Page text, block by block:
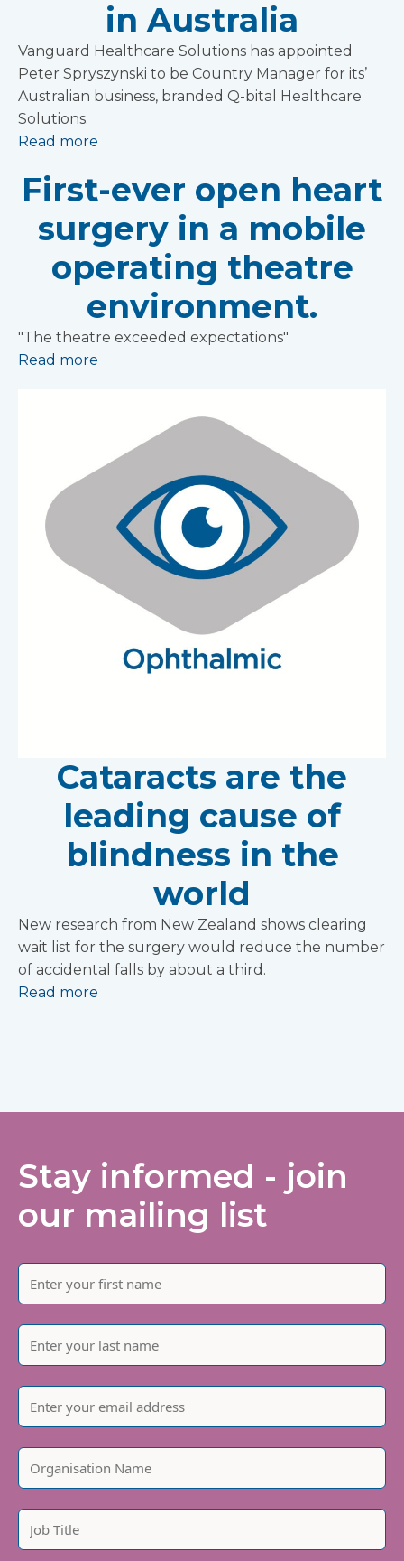
in Australia
Vanguard Healthcare Solutions has appointed
Peter Spryszynski to be Country Manager for its’
Australian business, branded Q-bital Healthcare
Solutions.
Read more
First-ever open heart
surgery in a mobile
operating theatre
environment.
"The theatre exceeded expectations"
Read more
Cataracts are the
leading cause of
blindness in the
world
New research from New Zealand shows clearing
wait list for the surgery would reduce the number
of accidental falls by about a third.
Read more
Stay informed - join
our mailing list